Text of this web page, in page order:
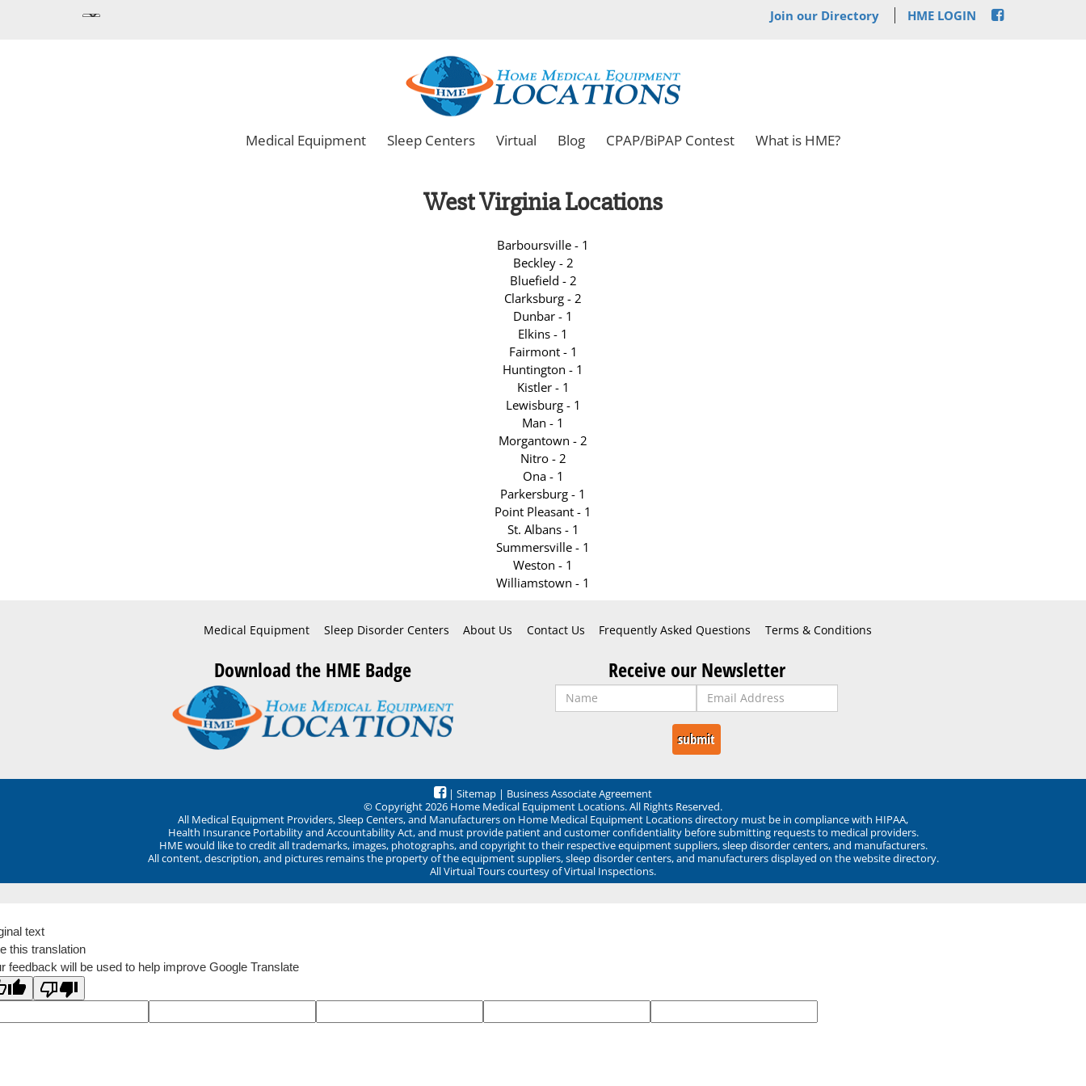
Join our Directory HME LOGIN
Medical Equipment Sleep Centers Virtual Blog CPAP/BiPAP Contest What is HME?
West Virginia Locations
Barboursville - 1
Beckley - 2
Bluefield - 2
Clarksburg - 2
Dunbar - 1
Elkins - 1
Fairmont - 1
Huntington - 1
Kistler - 1
Lewisburg - 1
Man - 1
Morgantown - 2
Nitro - 2
Ona - 1
Parkersburg - 1
Point Pleasant - 1
St. Albans - 1
Summersville - 1
Weston - 1
Williamstown - 1
Medical Equipment Sleep Disorder Centers About Us Contact Us Frequently Asked Questions Terms & Conditions
Download the HME Badge Receive our Newsletter
| Sitemap | Business Associate Agreement
© Copyright 2026 Home Medical Equipment Locations. All Rights Reserved.
All Medical Equipment Providers, Sleep Centers, and Manufacturers on Home Medical Equipment Locations directory must be in compliance with HIPAA,
Health Insurance Portability and Accountability Act, and must provide patient and customer confidentiality before submitting requests to medical providers.
HME would like to credit all trademarks, images, photographs, and copyright to their respective equipment suppliers, sleep disorder centers, and manufacturers.
All content, description, and pictures remains the property of the equipment suppliers, sleep disorder centers, and manufacturers displayed on the website directory.
All Virtual Tours courtesy of Virtual Inspections.
text
this translation
feedback will be used to help improve Google Translate